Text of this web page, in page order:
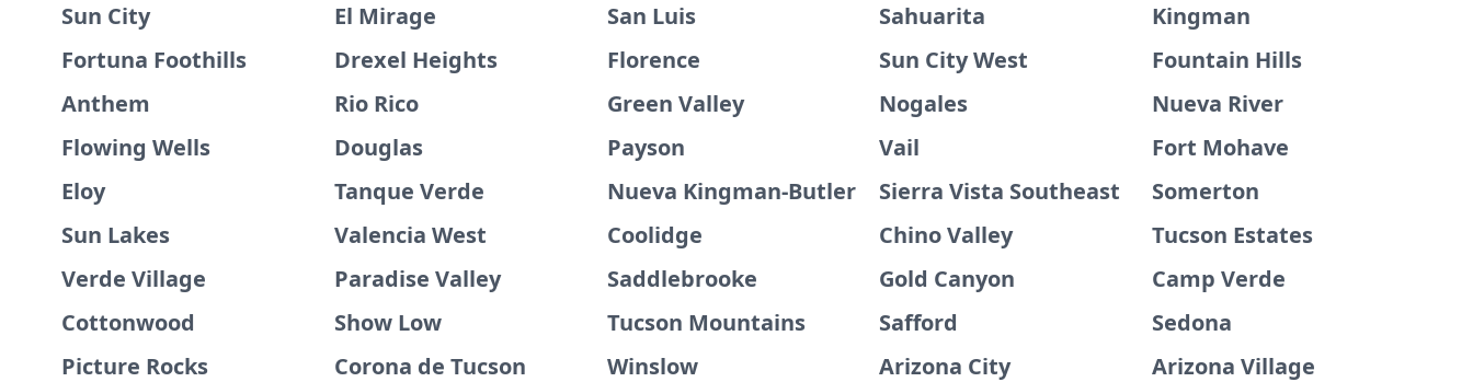
Sun City
El Mirage San Luis Sahuarita
Kingman
Fortuna Foothills
Drexel Heights Florence Sun City West
Fountain Hills
Anthem
Rio Rico Green Valley Nogales
Nueva River
Flowing Wells
Douglas Payson Vail
Fort Mohave
Eloy
Tanque Verde Nueva Kingman-Butler Sierra Vista Southeast
Somerton
Sun Lakes
Valencia West Coolidge Chino Valley
Tucson Estates
Verde Village
Paradise Valley Saddlebrooke Gold Canyon
Camp Verde
Cottonwood
Show Low Tucson Mountains Safford
Sedona
Picture Rocks
Corona de Tucson Winslow Arizona City
Arizona Village